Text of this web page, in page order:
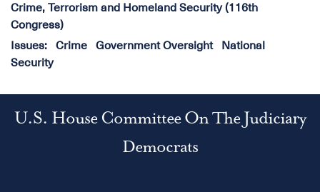
Crime, Terrorism and Homeland Security (116th
Congress)
Issues: Crime Government Oversight
National
Security
U.S. House Committee On The Judiciary
Democrats